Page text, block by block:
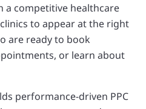
a competitive healthcare
to appear at the right
are ready to book
or learn about
performance-driven PPC